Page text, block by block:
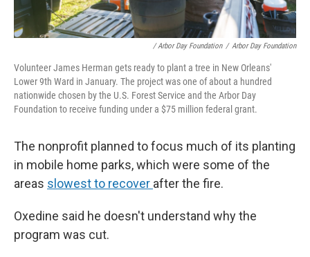
/ Arbor Day Foundation / Arbor Day Foundation
Volunteer James Herman gets ready to plant a tree in New Orleans'
Lower 9th Ward in January. The project was one of about a hundred
nationwide chosen by the U.S. Forest Service and the Arbor Day
Foundation to receive funding under a $75 million federal grant.
The nonprofit planned to focus much of its planting
in mobile home parks, which were some of the
areas slowest to recover after the fire.
Oxedine said he doesn't understand why the
program was cut.